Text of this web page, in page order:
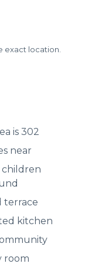
exact location.
is 302
near
children
terrace
kitchen
room